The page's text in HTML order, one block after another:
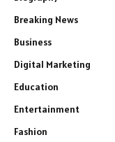
Breaking News
Business
Digital Marketing
Education
Entertainment
Fashion